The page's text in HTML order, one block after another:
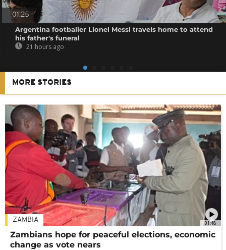
01:25
Argentina footballer Lionel Messi travels home to attend
his father's funeral
21 hours ago
MORE STORIES
01:48
ZAMBIA
Zambians hope for peaceful elections, economic
change as vote nears